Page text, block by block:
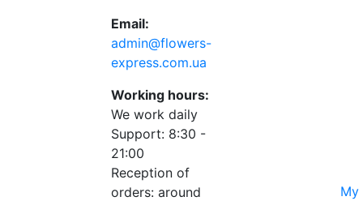
Email:
admin@flowers-
express.com.ua
Working hours:
We work daily
Support: 8:30 -
21:00
Reception of
orders: around
My